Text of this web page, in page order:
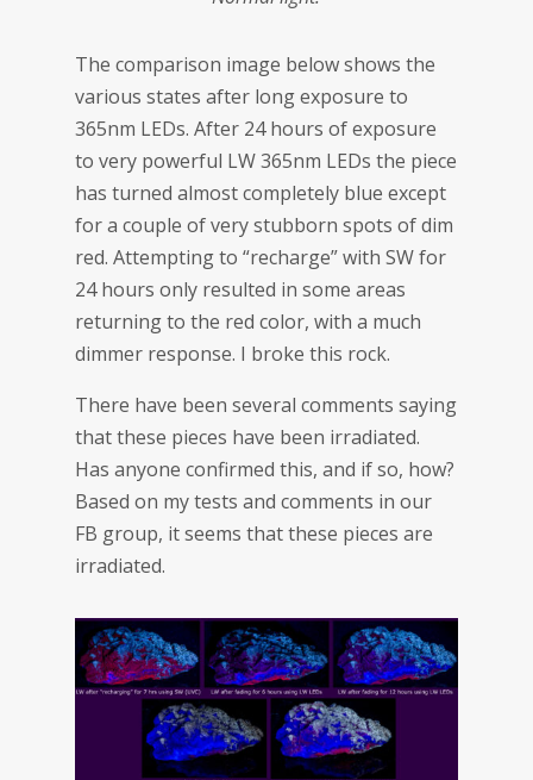
The comparison image below shows the
various states after long exposure to
365nm LEDs. After 24 hours of exposure
to very powerful LW 365nm LEDs the piece
has turned almost completely blue except
for a couple of very stubborn spots of dim
red. Attempting to “recharge” with SW for
24 hours only resulted in some areas
returning to the red color, with a much
dimmer response. I broke this rock.
There have been several comments saying
that these pieces have been irradiated.
Has anyone confirmed this, and if so, how?
Based on my tests and comments in our
FB group, it seems that these pieces are
irradiated.